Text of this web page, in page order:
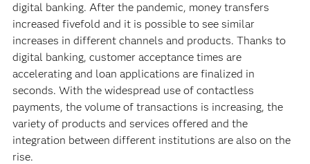
digital banking. After the pandemic, money transfers
increased fivefold and it is possible to see similar
increases in different channels and products. Thanks to
digital banking, customer acceptance times are
accelerating and loan applications are finalized in
seconds. With the widespread use of contactless
payments, the volume of transactions is increasing, the
variety of products and services offered and the
integration between different institutions are also on the
rise.